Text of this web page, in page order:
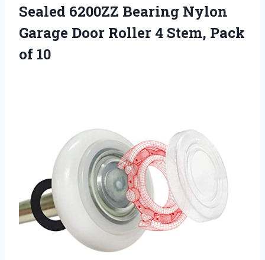
Sealed 6200ZZ Bearing Nylon
Garage Door Roller 4 Stem, Pack
of 10